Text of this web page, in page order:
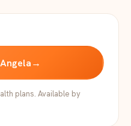
→
plans. Available by